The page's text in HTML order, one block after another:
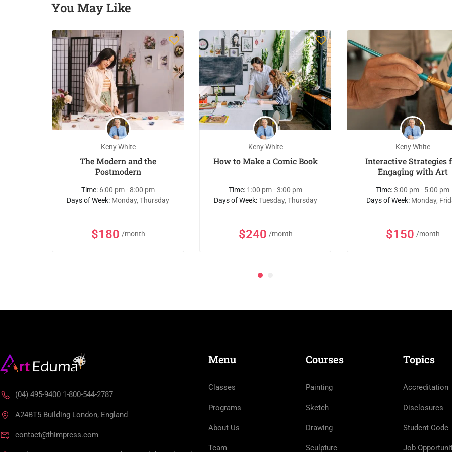
You May Like
Keny White
The Modern and the
Postmodern
Time: 6:00 pm - 8:00 pm
Days of Week: Monday, Thursday
$180 /month
Keny White
How to Make a Comic Book
Time: 1:00 pm - 3:00 pm
Days of Week:Tuesday, Thursday
$240 /month
Keny White
Interactive Strategies
Engaging with Art
Time:3:00 pm - 5:00 pm
Days of Week: Monday,
$150 /month
(04) 495-9400 1-800-544-2787
A24BT5 Building London, England
contact@thimpress.com
Menu
Classes
Programs
About Us
Team
Courses
Painting
Sketch
Drawing
Sculpture
Topics
Accreditation
Disclosures
Student Code
Job